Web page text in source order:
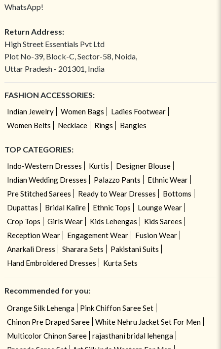
WhatsApp!
Return Address:
High Street Essentials Pvt Ltd
Plot No-39, Block-C, Sector-58, Noida,
Uttar Pradesh - 201301, India
FASHION ACCESSORIES:
Indian Jewelry Women Bags
Ladies Footwear
Women Belts
Necklace Rings Bangles
TOP CATEGORIES:
Indo-Western Dresses Kurtis
Designer Blouse
Indian Wedding Dresses
Palazzo Pants
Ethnic Wear
Pre Stitched Sarees
Ready to Wear Dresses
Bottoms
Dupattas
Bridal Kalire Ethnic Tops
Lounge Wear
Crop Tops
Girls Wear Kids Lehengas
Kids Sarees
Reception Wear
Engagement Wear
Fusion Wear
Anarkali Dress
Sharara Sets
Pakistani Suits
Hand Embroidered Dresses
Kurta Sets
Recommended for you:
Orange Silk Lehenga
Pink Chiffon Saree Set
Chinon Pre Draped Saree
White Nehru Jacket Set For Men
Multicolor Chinon Saree
rajasthani bridal lehenga